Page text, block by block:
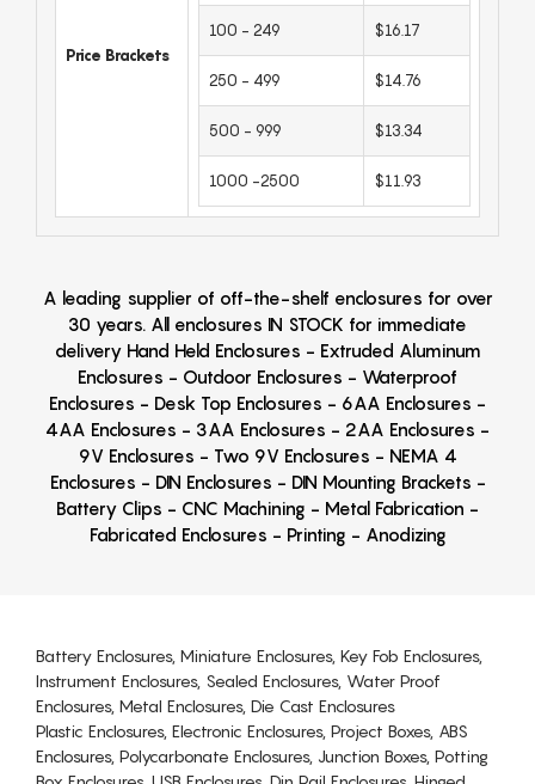
Price Brackets
100 - 249 $16.17
250 - 499 $14.76
500 - 999 $13.34
1000 -2500 $11.93
A leading supplier of off-the-shelf enclosures for over
30 years. All enclosures IN STOCK for immediate
delivery Hand Held Enclosures - Extruded Aluminum
Enclosures - Outdoor Enclosures - Waterproof
Enclosures - Desk Top Enclosures - 6AA Enclosures -
4AA Enclosures - 3AA Enclosures - 2AA Enclosures -
9V Enclosures - Two 9V Enclosures - NEMA 4
Enclosures - DIN Enclosures - DIN Mounting Brackets -
Battery Clips - CNC Machining - Metal Fabrication -
Fabricated Enclosures - Printing - Anodizing
Battery Enclosures, Miniature Enclosures, Key Fob Enclosures,
Instrument Enclosures, Sealed Enclosures, Water Proof
Enclosures, Metal Enclosures, Die Cast Enclosures
Plastic Enclosures, Electronic Enclosures, Project Boxes, ABS
Enclosures, Polycarbonate Enclosures, Junction Boxes, Potting